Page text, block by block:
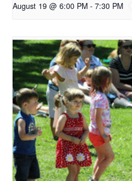
August 19 @ 6:00 PM - 7:30 PM